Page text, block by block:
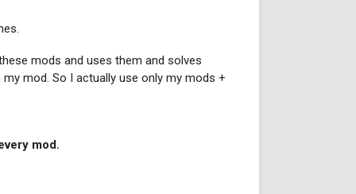
mods and uses them and solves
mod. So I actually use only my mods +
mod.